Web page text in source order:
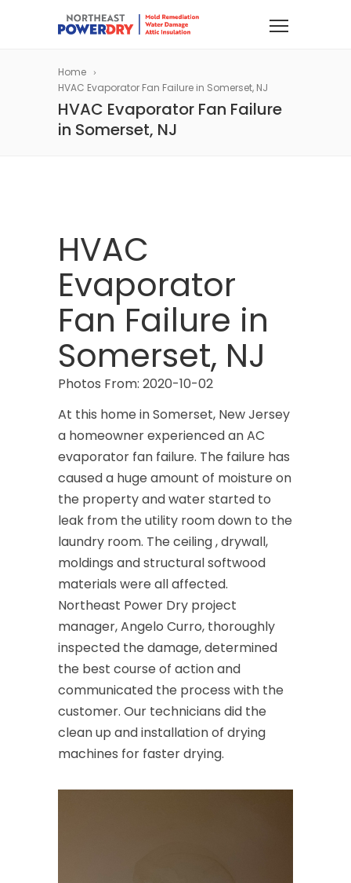
Home
HVAC Evaporator Fan Failure in Somerset, NJ
HVAC Evaporator Fan Failure
in Somerset, NJ
HVAC
Evaporator
Fan Failure in
Somerset, NJ
Photos From: 2020-10-02
At this home in Somerset, New Jersey
a homeowner experienced an AC
evaporator fan failure. The failure has
caused a huge amount of moisture on
the property and water started to
leak from the utility room down to the
laundry room. The ceiling , drywall,
moldings and structural softwood
materials were all affected.
Northeast Power Dry project
manager, Angelo Curro, thoroughly
inspected the damage, determined
the best course of action and
communicated the process with the
customer. Our technicians did the
clean up and installation of drying
machines for faster drying.